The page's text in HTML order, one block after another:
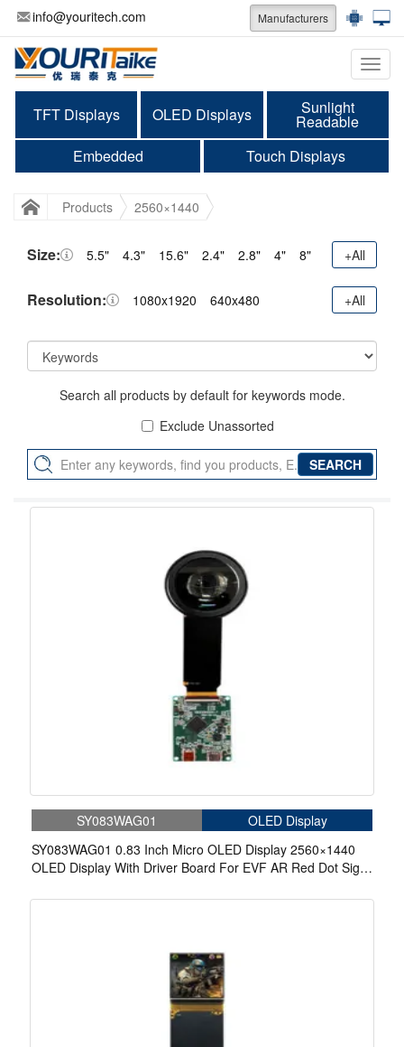
info@youritech.com Manufacturers
TFT Displays OLED Displays Sunlight
Readable
Embedded
Touch Displays
Products 2560×1440
Size: 5.5" 4.3" 15.6" 2.4" 2.8" 4" 8" +All
Resolution: 1080x1920 640x480 +All
Search all products by default for keywords mode.
Exclude Unassorted
SY083WAG01
OLED Display
SY083WAG01 0.83 Inch Micro OLED Display 2560×1440
OLED Display With Driver Board For EVF AR Red Dot Sight